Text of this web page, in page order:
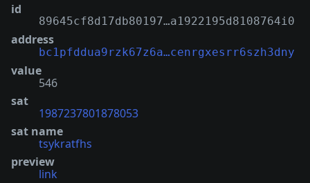
id
89645cf8d17db80197…a1922195d8108764i0
address
bc1pfddua9rzk67z6a…cenrgxesrr6szh3dny
value
546
sat
1987237801878053
sat name
tsykratfhs
preview
link